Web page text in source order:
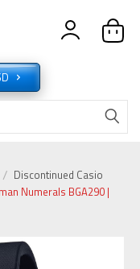
Discontinued Casio
Numerals BGA290 |